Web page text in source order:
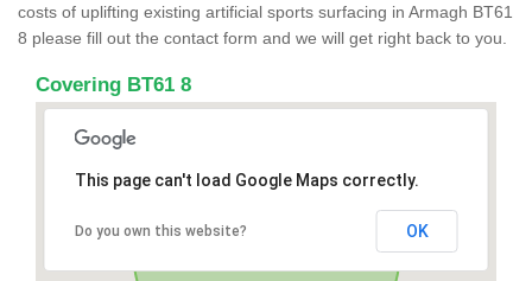
costs of uplifting existing artificial sports surfacing in Armagh BT61
8 please fill out the contact form and we will get right back to you.
Covering BT61 8
This page can't load Google Maps correctly.
Do you own this website? OK